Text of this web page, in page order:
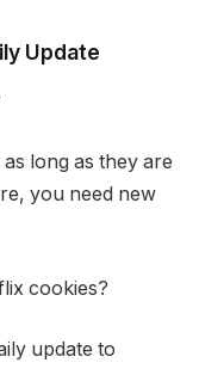
Update
long as they are
you need new
cookies?
update to